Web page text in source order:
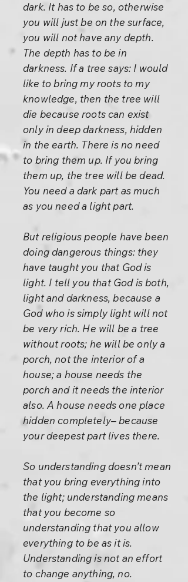
dark. It has to be so, otherwise
you will just be on the surface,
you will not have any depth.
The depth has to be in
darkness. If a tree says: I would
like to bring my roots to my
knowledge, then the tree will
die because roots can exist
only in deep darkness, hidden
in the earth. There is no need
to bring them up. If you bring
them up, the tree will be dead.
You need a dark part as much
as you need a light part.
But religious people have been
doing dangerous things: they
have taught you that God is
light. I tell you that God is both,
light and darkness, because a
God who is simply light will not
be very rich. He will be a tree
without roots; he will be only a
porch, not the interior of a
house; a house needs the
porch and it needs the interior
also. A house needs one place
hidden completely– because
your deepest part lives there.
So understanding doesn’t mean
that you bring everything into
the light; understanding means
that you become so
understanding that you allow
everything to be as it is.
Understanding is not an effort
to change anything, no.